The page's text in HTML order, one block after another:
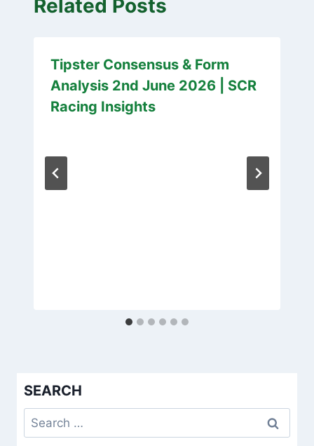
Related Posts
Tipster Consensus & Form
Analysis 2nd June 2026 | SCR
Racing Insights
SEARCH
Search
for: